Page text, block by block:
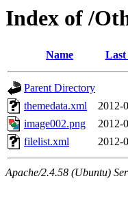
Index of /
Name Last
Parent Directory
themedata.xml
2012-
image002.png
2012-
filelist.xml
2012-
Apache/2.4.58 (Ubuntu)